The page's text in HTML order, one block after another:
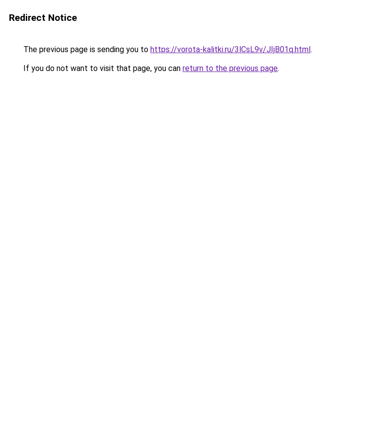
Redirect Notice
The previous page is sending you to https://vorota-kalitki.ru/3lCsL9v/JIjB01q.html.
If you do not want to visit that page, you can return to the previous page.